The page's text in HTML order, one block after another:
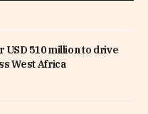
USD 510 million to drive
West Africa